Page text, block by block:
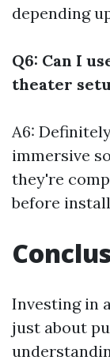
depending
Q6: Can I
theater
A6:
immersive
they're
before
Investing in
just about